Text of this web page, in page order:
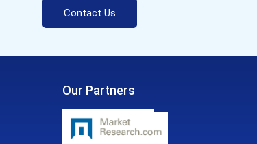
Contact Us
Our Partners